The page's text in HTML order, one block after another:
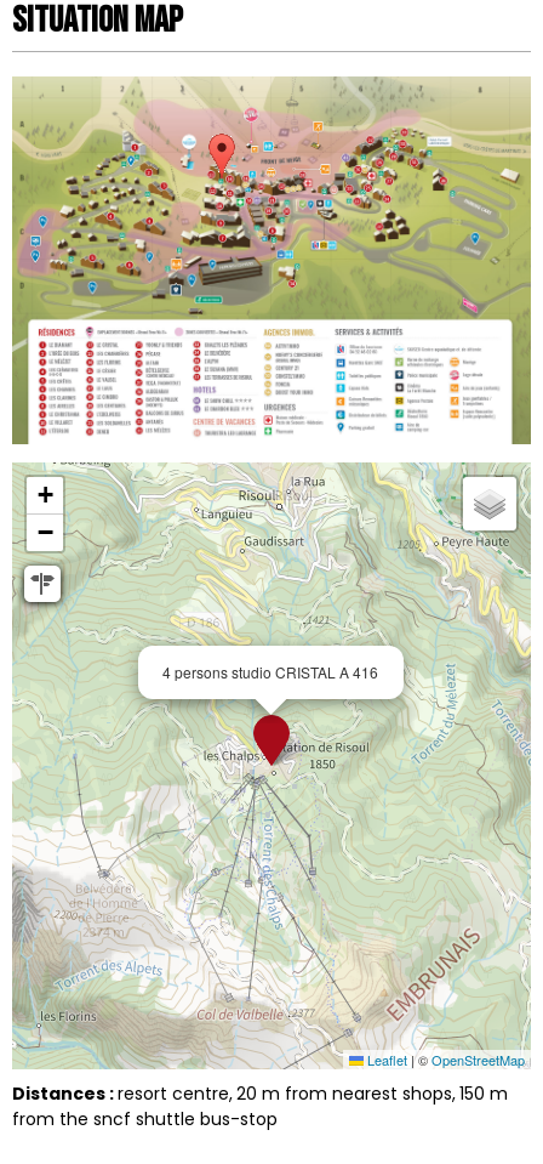
Situation map
4 persons studio CRISTAL A 416
+
−
Leaflet |©OpenStreetMap
Distances :resort centre 20 m from nearest shops 150 m
from the sncf shuttle bus-stop